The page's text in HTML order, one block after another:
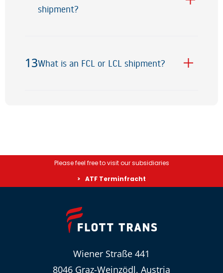
shipment?
13What is an FCL or LCL shipment?
Please feel free to visit our subsidiaries
ATF Terminfracht
Wiener Straße 441
8046 Graz-Weinzödl, Austria